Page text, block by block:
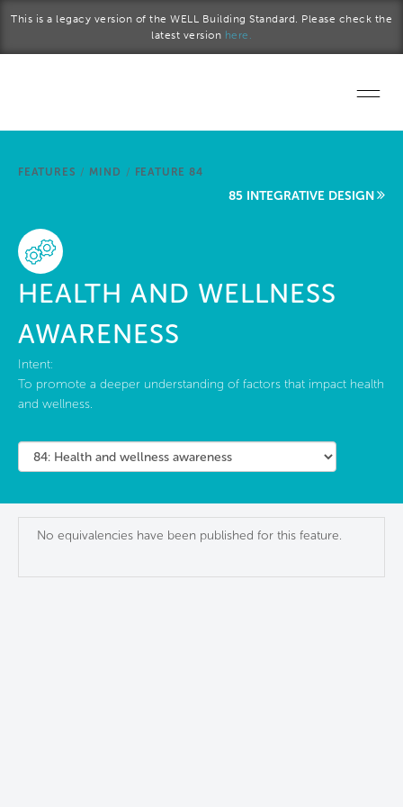
This is a legacy version of the WELL Building Standard. Please check the
latest version here.
Start a project
FEATURES / MIND / FEATURE 84
85 INTEGRATIVE DESIGN
HEALTH AND WELLNESS
AWARENESS
Intent:
To promote a deeper understanding of factors that impact health
and wellness.
No equivalencies have been published for this feature.